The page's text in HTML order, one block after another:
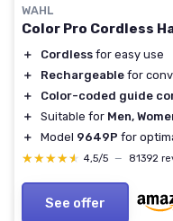
WAHL
Color Pro Cordless
＋ Cordless for easy use
＋
Rechargeable for
＋
Color-coded guide
＋
Suitable for Men,
＋
Model 9649P for
★★★★★
★★★★★ 4,5/5 — 81392
See offer